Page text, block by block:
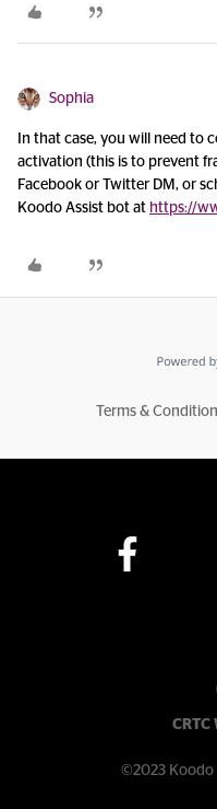
Sophia
In that case, you will need to
activation (this is to prevent
Facebook or Twitter DM, or
Koodo Assist bot at https://
Terms &
©2023 Koodo